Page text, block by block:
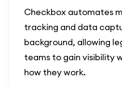
Checkbox automates
tracking and data
background, allowing
teams to gain visibility
how they work.